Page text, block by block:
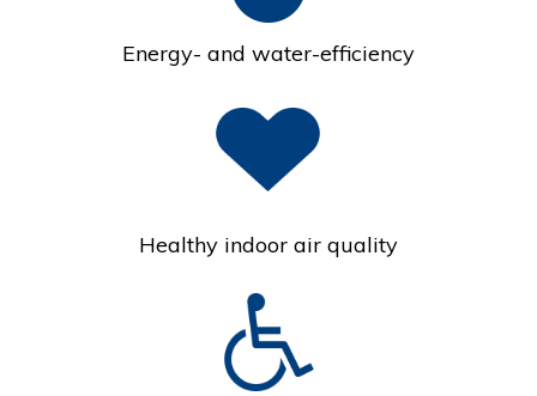
Energy- and water-efficiency
Healthy indoor air quality